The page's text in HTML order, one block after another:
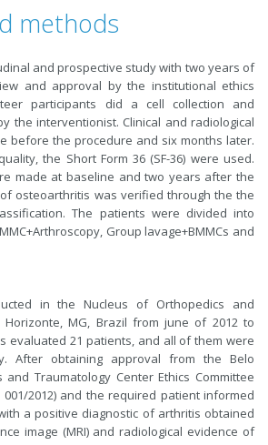
methods
and prospective study with two years of
and approval by the institutional ethics
participants did a cell collection and
the interventionist. Clinical and radiological
before the procedure and six months later.
the Short Form 36 (SF-36) were used.
made at baseline and two years after the
osteoarthritis was verified through the the
The patients were divided into
Group lavage+BMMCs and
in the Nucleus of Orthopedics and
Horizonte, MG, Brazil from june of 2012 to
evaluated 21 patients, and all of them were
After obtaining approval from the Belo
Traumatology Center Ethics Committee
2012) and the required patient informed
a positive diagnostic of arthritis obtained
image (MRI) and radiological evidence of